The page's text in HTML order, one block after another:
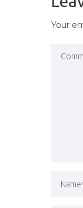
Your